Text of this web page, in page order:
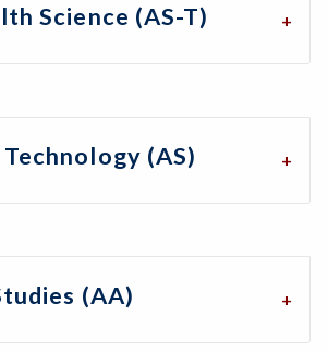
Science (AS-T)
(AS)
(AA)